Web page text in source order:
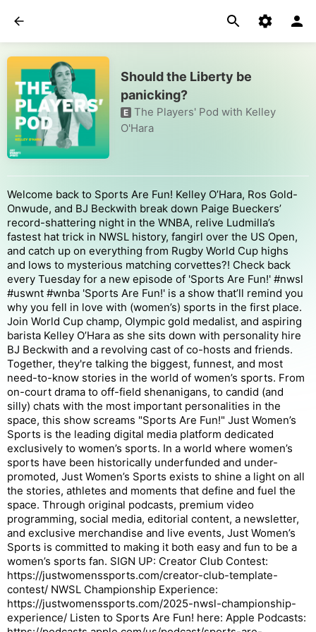
Should the Liberty be
panicking?
E The Players' Pod with Kelley
O'Hara
Welcome back to Sports Are Fun! Kelley O’Hara, Ros Gold-
Onwude, and BJ Beckwith break down Paige Bueckers’
record-shattering night in the WNBA, relive Ludmilla’s
fastest hat trick in NWSL history, fangirl over the US Open,
and catch up on everything from Rugby World Cup highs
and lows to mysterious matching corvettes?! Check back
every Tuesday for a new episode of 'Sports Are Fun!' #nwsl
#uswnt #wnba 'Sports Are Fun!' is a show that’ll remind you
why you fell in love with (women’s) sports in the first place.
Join World Cup champ, Olympic gold medalist, and aspiring
barista Kelley O’Hara as she sits down with personality hire
BJ Beckwith and a revolving cast of co-hosts and friends.
Together, they're talking the biggest, funnest, and most
need-to-know stories in the world of women’s sports. From
on-court drama to off-field shenanigans, to candid (and
silly) chats with the most important personalities in the
space, this show screams "Sports Are Fun!" Just Women’s
Sports is the leading digital media platform dedicated
exclusively to women’s sports. In a world where women’s
sports have been historically underfunded and under-
promoted, Just Women’s Sports exists to shine a light on all
the stories, athletes and moments that define and fuel the
space. Through original podcasts, premium video
programming, social media, editorial content, a newsletter,
and exclusive merchandise and live events, Just Women’s
Sports is committed to making it both easy and fun to be a
women’s sports fan. SIGN UP: Creator Club Contest:
https://justwomenssports.com/creator-club-template-
contest/ NWSL Championship Experience:
https://justwomenssports.com/2025-nwsl-championship-
experience/ Listen to Sports Are Fun! here: Apple Podcasts: